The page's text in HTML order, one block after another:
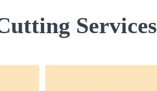
Services